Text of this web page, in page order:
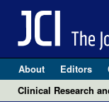
About Editors
Clinical Research